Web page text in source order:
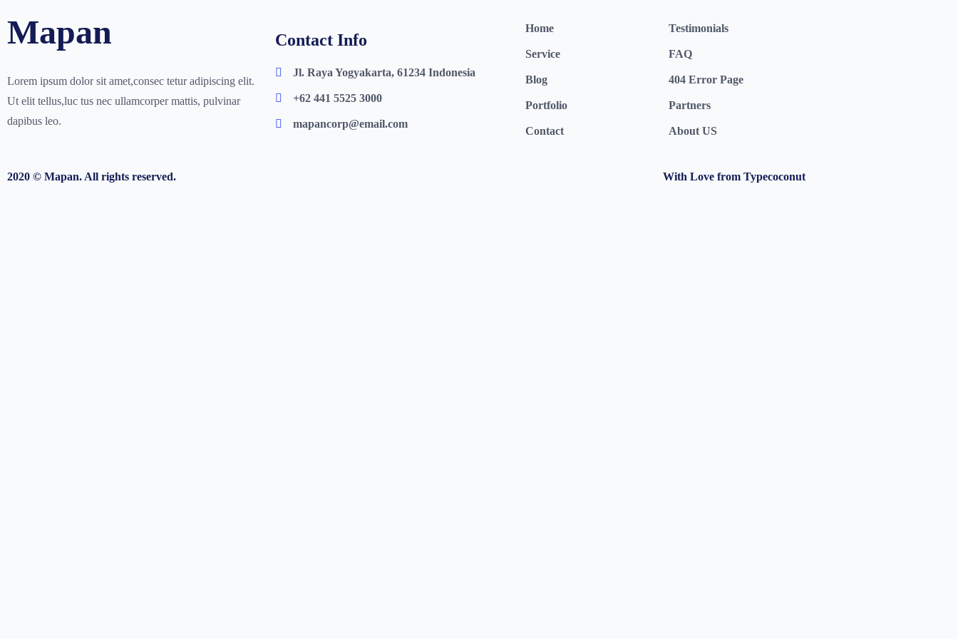
Mapan
Lorem ipsum dolor sit amet,consec tetur adipiscing elit.
Ut elit tellus,luc tus nec ullamcorper mattis, pulvinar
dapibus leo.
Contact Info
Jl. Raya Yogyakarta, 61234 Indonesia
+62 441 5525 3000
mapancorp@email.com
Home
Service
Blog
Portfolio
Contact
Testimonials
FAQ
404 Error Page
Partners
About US
2020 © Mapan. All rights reserved. With Love from Typecoconut